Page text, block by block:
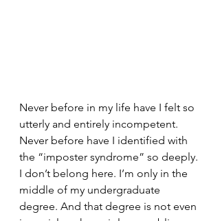
Never before in my life have I felt so
utterly and entirely incompetent.
Never before have I identified with
the “imposter syndrome” so deeply.
I don’t belong here. I’m only in the
middle of my undergraduate
degree. And that degree is not even